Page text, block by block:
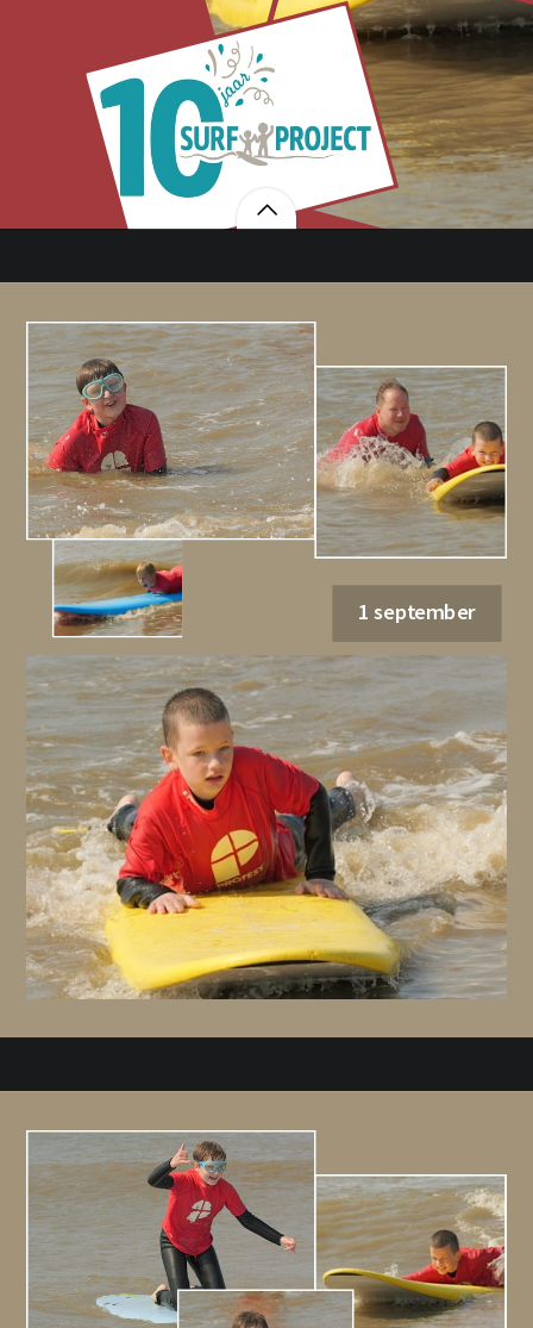
1 september